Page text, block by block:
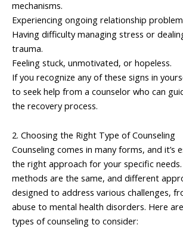
mechanisms.
Experiencing ongoing relationship
Having difficulty managing stress or
trauma.
Feeling stuck, unmotivated, or hopeless.
If you recognize any of these signs in
to seek help from a counselor who can
the recovery process.
2. Choosing the Right Type of Counseling
Counseling comes in many forms, and it’s
the right approach for your specific
methods are the same, and different
designed to address various challenges,
abuse to mental health disorders. Here
types of counseling to consider: